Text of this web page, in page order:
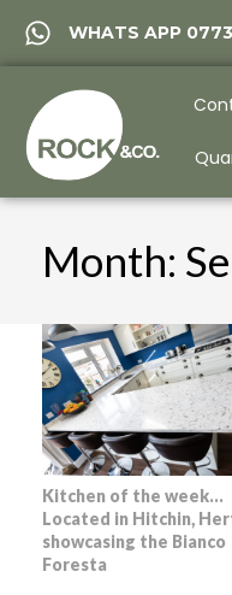
WHATS APP
Month:
Kitchen of the week…
Located in Hitchin,
showcasing the Bianco
Foresta